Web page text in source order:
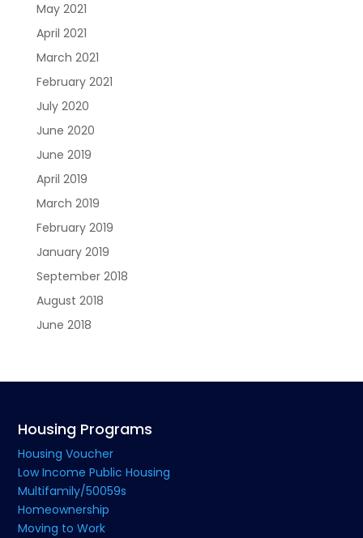
May 2021
April 2021
March 2021
February 2021
July 2020
June 2020
June 2019
April 2019
March 2019
February 2019
January 2019
September 2018
August 2018
June 2018
Housing Programs
Housing Voucher
Low Income Public Housing
Multifamily/50059s
Homeownership
Moving to Work